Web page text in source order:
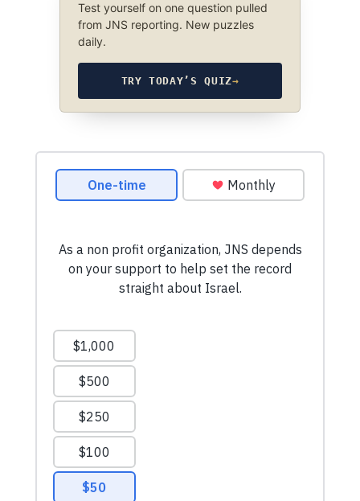
Test yourself on one question pulled
from JNS reporting. New puzzles
daily.
TRY TODAY’S QUIZ→